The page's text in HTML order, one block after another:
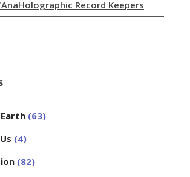
Holographic Record Keepers
(63)
(4)
(82)